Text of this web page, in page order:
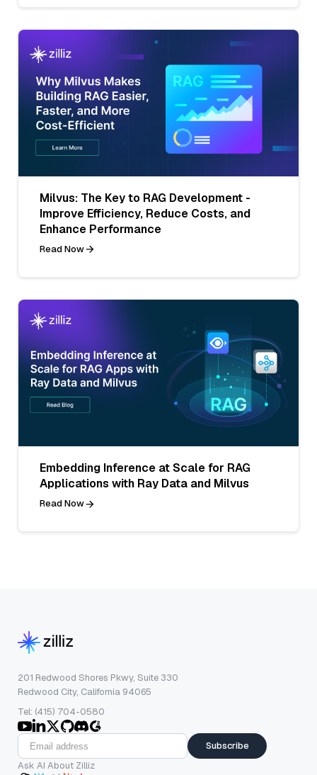
Milvus: The Key to RAG Development -
Improve Efficiency, Reduce Costs, and
Enhance Performance
Read Now
Embedding Inference at Scale for RAG
Applications with Ray Data and Milvus
Read Now
201 Redwood Shores Pkwy, Suite 330
Redwood City, California 94065
Tel: (415) 704-0580
Subscribe
Ask AI About Zilliz